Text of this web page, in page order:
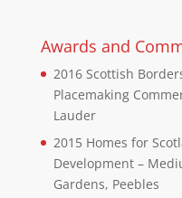
Awards and
2016 Scottish
Placemaking
Lauder
2015 Homes for
Development –
Gardens, Peebles